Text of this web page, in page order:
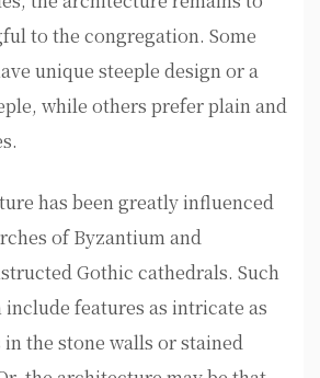
to the congregation. Some
unique steeple design or a
while others prefer plain and
has been greatly influenced
of Byzantium and
Gothic cathedrals. Such
features as intricate as
the stone walls or stained